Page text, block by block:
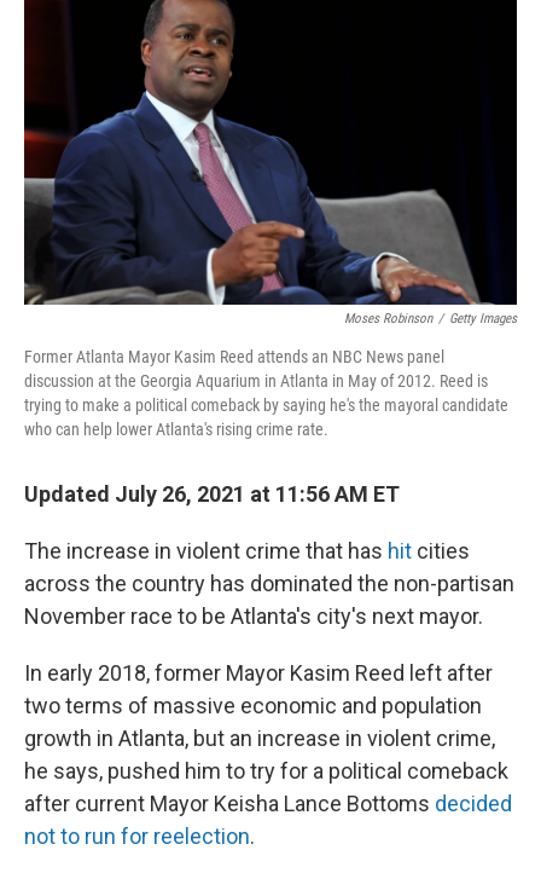
Moses Robinson / Getty Images
Former Atlanta Mayor Kasim Reed attends an NBC News panel
discussion at the Georgia Aquarium in Atlanta in May of 2012. Reed is
trying to make a political comeback by saying he's the mayoral candidate
who can help lower Atlanta's rising crime rate.
Updated July 26, 2021 at 11:56 AM ET
The increase in violent crime that has hit cities
across the country has dominated the non-partisan
November race to be Atlanta's city's next mayor.
In early 2018, former Mayor Kasim Reed left after
two terms of massive economic and population
growth in Atlanta, but an increase in violent crime,
he says, pushed him to try for a political comeback
after current Mayor Keisha Lance Bottoms decided
not to run for reelection.